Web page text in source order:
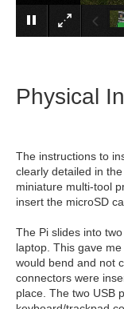
Physical
The instructions to
clearly detailed in
miniature multi-tool
insert the microSD
The Pi slides into
laptop. This gave
would bend and not
connectors were
place. The two USB